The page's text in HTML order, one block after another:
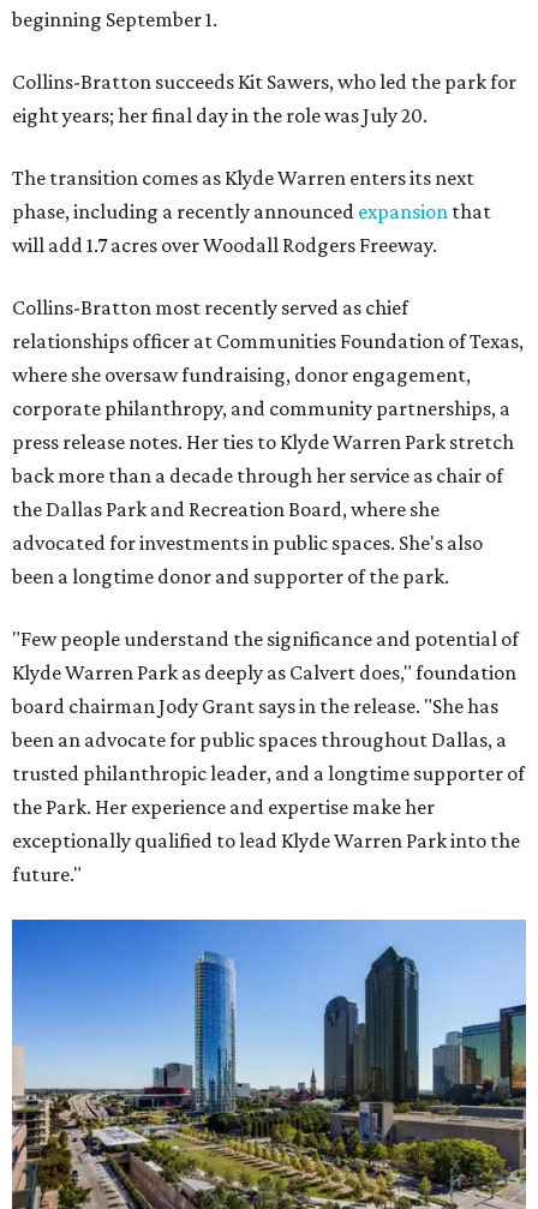
beginning September 1.
Collins-Bratton succeeds Kit Sawers, who led the park for
eight years; her final day in the role was July 20.
The transition comes as Klyde Warren enters its next
phase, including a recently announced expansion that
will add 1.7 acres over Woodall Rodgers Freeway.
Collins-Bratton most recently served as chief
relationships officer at Communities Foundation of Texas,
where she oversaw fundraising, donor engagement,
corporate philanthropy, and community partnerships, a
press release notes. Her ties to Klyde Warren Park stretch
back more than a decade through her service as chair of
the Dallas Park and Recreation Board, where she
advocated for investments in public spaces. She's also
been a longtime donor and supporter of the park.
"Few people understand the significance and potential of
Klyde Warren Park as deeply as Calvert does," foundation
board chairman Jody Grant says in the release. "She has
been an advocate for public spaces throughout Dallas, a
trusted philanthropic leader, and a longtime supporter of
the Park. Her experience and expertise make her
exceptionally qualified to lead Klyde Warren Park into the
future."